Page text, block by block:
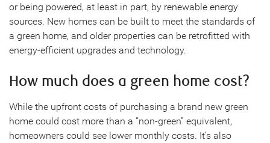
or being powered, at least in part, by renewable energy
sources. New homes can be built to meet the standards of
a green home, and older properties can be retrofitted with
energy-efficient upgrades and technology.
How much does a green home cost?
While the upfront costs of purchasing a brand new green
home could cost more than a “non-green” equivalent,
homeowners could see lower monthly costs. It’s also